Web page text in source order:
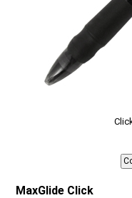
MaxGlide Click